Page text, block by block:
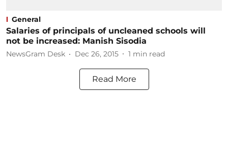
General
Salaries of principals of uncleaned schools will
not be increased: Manish Sisodia
NewsGram Desk Dec 26, 2015 1 min read
Read More